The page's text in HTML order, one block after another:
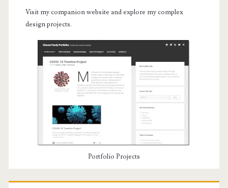
Visit my companion website and explore my complex
design projects.
Portfolio Projects